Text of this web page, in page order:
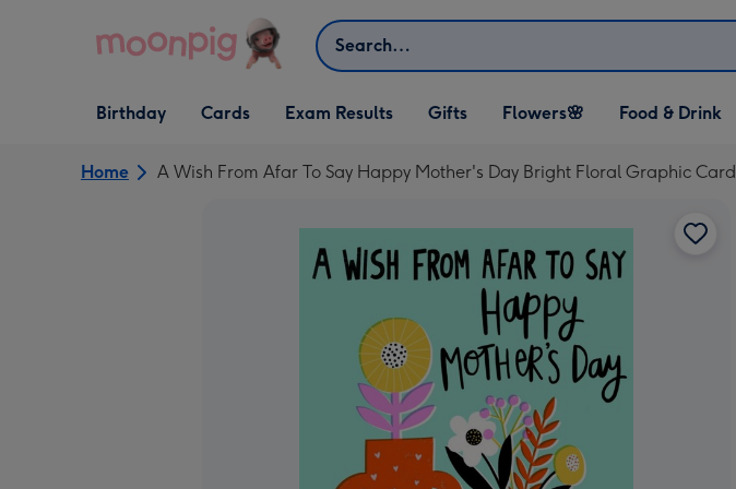
Search
Open Birthday
dropdown
Birthday
Open Cards
dropdown
Cards Exam Results
Open Gifts
dropdown
Gifts
Open Flowers🌸
dropdown
Flowers🌸
Open Food & Drink
dropdown
Food & Drink
Home A Wish From Afar To Say Happy Mother's Day Bright Floral Graphic Card